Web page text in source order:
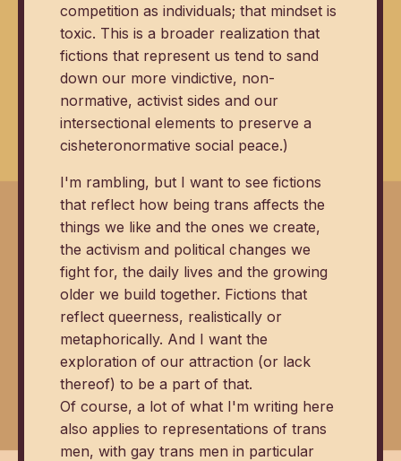
competition as individuals; that mindset is
toxic. This is a broader realization that
fictions that represent us tend to sand
down our more vindictive, non-
normative, activist sides and our
intersectional elements to preserve a
cisheteronormative social peace.)
I'm rambling, but I want to see fictions
that reflect how being trans affects the
things we like and the ones we create,
the activism and political changes we
fight for, the daily lives and the growing
older we build together. Fictions that
reflect queerness, realistically or
metaphorically. And I want the
exploration of our attraction (or lack
thereof) to be a part of that.
Of course, a lot of what I'm writing here
also applies to representations of trans
men, with gay trans men in particular